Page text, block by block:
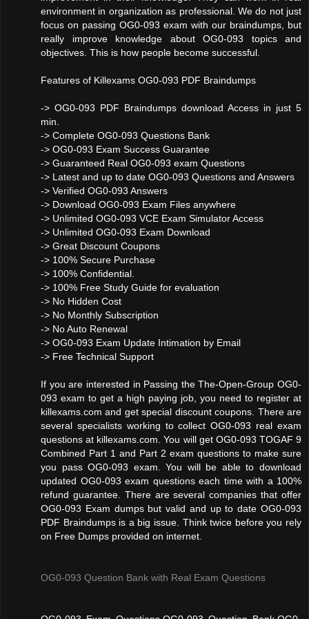
environment in organization as professional. We do not just
focus on passing OG0-093 exam with our braindumps, but
really improve knowledge about OG0-093 topics and
objectives. This is how people become successful.
Features of Killexams OG0-093 PDF Braindumps
-> OG0-093 PDF Braindumps download Access in just 5
min.
-> Complete OG0-093 Questions Bank
-> OG0-093 Exam Success Guarantee
-> Guaranteed Real OG0-093 exam Questions
-> Latest and up to date OG0-093 Questions and Answers
-> Verified OG0-093 Answers
-> Download OG0-093 Exam Files anywhere
-> Unlimited OG0-093 VCE Exam Simulator Access
-> Unlimited OG0-093 Exam Download
-> Great Discount Coupons
-> 100% Secure Purchase
-> 100% Confidential.
-> 100% Free Study Guide for evaluation
-> No Hidden Cost
-> No Monthly Subscription
-> No Auto Renewal
-> OG0-093 Exam Update Intimation by Email
-> Free Technical Support
If you are interested in Passing the The-Open-Group OG0-
093 exam to get a high paying job, you need to register at
killexams.com and get special discount coupons. There are
several specialists working to collect OG0-093 real exam
questions at killexams.com. You will get OG0-093 TOGAF 9
Combined Part 1 and Part 2 exam questions to make sure
you pass OG0-093 exam. You will be able to download
updated OG0-093 exam questions each time with a 100%
refund guarantee. There are several companies that offer
OG0-093 Exam dumps but valid and up to date OG0-093
PDF Braindumps is a big issue. Think twice before you rely
on Free Dumps provided on internet.
OG0-093 Question Bank with Real Exam Questions